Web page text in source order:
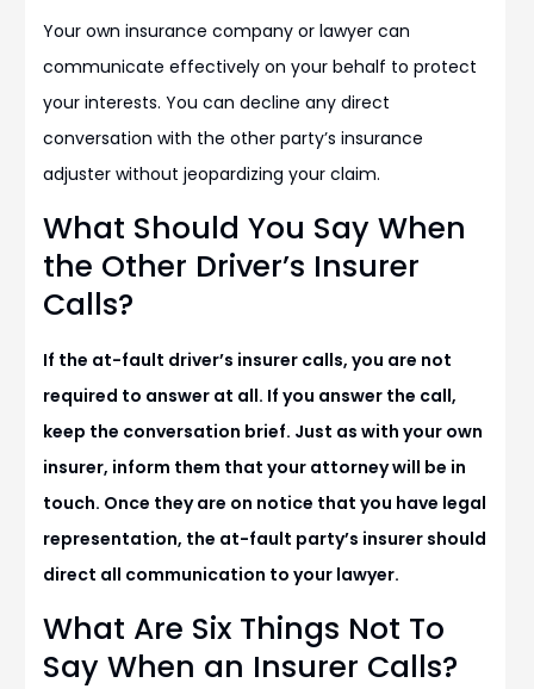
Your own insurance company or lawyer can
communicate effectively on your behalf to protect
your interests. You can decline any direct
conversation with the other party’s insurance
adjuster without jeopardizing your claim.
What Should You Say When
the Other Driver’s Insurer
Calls?
If the at-fault driver’s insurer calls, you are not
required to answer at all. If you answer the call,
keep the conversation brief. Just as with your own
insurer, inform them that your attorney will be in
touch. Once they are on notice that you have legal
representation, the at-fault party’s insurer should
direct all communication to your lawyer.
What Are Six Things Not To
Say When an Insurer Calls?